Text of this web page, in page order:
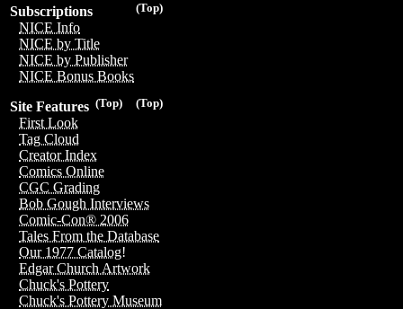
(Top)
Subscriptions
NICE Info
NICE by Title
NICE by Publisher
NICE Bonus Books
(Top)
(Top)
Site Features
First Look
Tag Cloud
Creator Index
Comics Online
CGC Grading
Bob Gough Interviews
Comic-Con® 2006
Tales From the Database
Our 1977 Catalog!
Edgar Church Artwork
Chuck's Pottery
Chuck's Pottery Museum